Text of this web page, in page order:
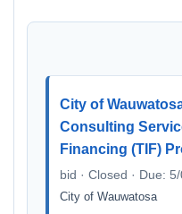
City of
Consulting
Financing (TIF)
bid · Closed · Due:
City of Wauwatosa